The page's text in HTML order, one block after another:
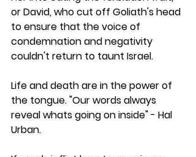
or David, who cut off Goliath's head
to ensure that the voice of
condemnation and negativity
couldn't return to taunt Israel.
Life and death are in the power of
the tongue. "Our words always
reveal whats going on inside" - Hal
Urban.